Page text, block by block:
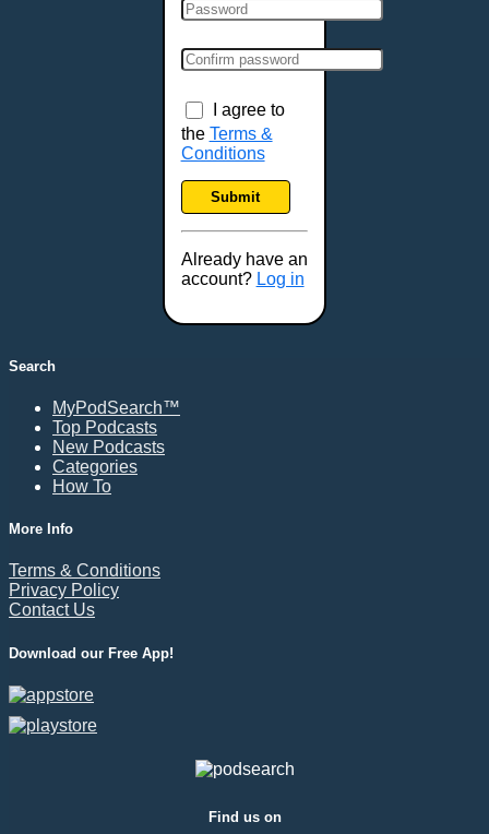
I agree to
the Terms &
Conditions
Submit
Already have an
account? Log in
Search
MyPodSearch™
Top Podcasts
New Podcasts
Categories
How To
More Info
Terms & Conditions
Privacy Policy
Contact Us
Download our Free App!
Find us on